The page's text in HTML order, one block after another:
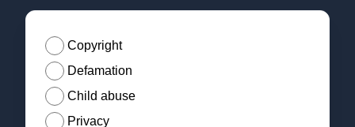
Copyright
Defamation
Child abuse
Privacy